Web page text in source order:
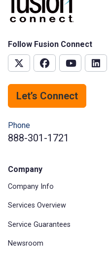
Follow Fusion Connect
Let’s Connect
Phone
888-301-1721
Company
Company Info
Services Overview
Service Guarantees
Newsroom